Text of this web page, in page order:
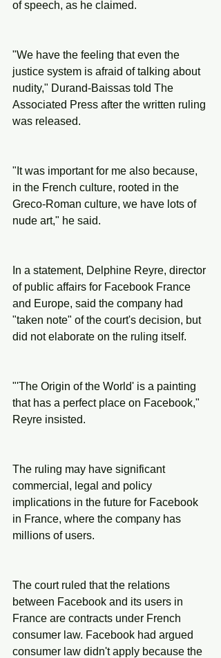
of speech, as he claimed.
"We have the feeling that even the
justice system is afraid of talking about
nudity," Durand-Baissas told The
Associated Press after the written ruling
was released.
"It was important for me also because,
in the French culture, rooted in the
Greco-Roman culture, we have lots of
nude art," he said.
In a statement, Delphine Reyre, director
of public affairs for Facebook France
and Europe, said the company had
"taken note" of the court's decision, but
did not elaborate on the ruling itself.
"'The Origin of the World' is a painting
that has a perfect place on Facebook,"
Reyre insisted.
The ruling may have significant
commercial, legal and policy
implications in the future for Facebook
in France, where the company has
millions of users.
The court ruled that the relations
between Facebook and its users in
France are contracts under French
consumer law. Facebook had argued
consumer law didn't apply because the